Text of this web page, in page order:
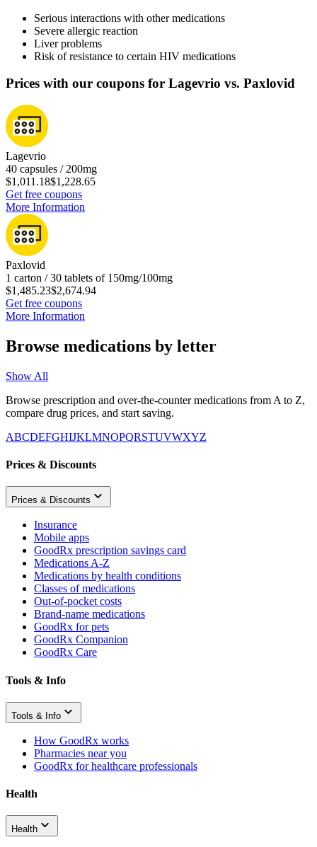
Serious interactions with other medications
Severe allergic reaction
Liver problems
Risk of resistance to certain HIV medications
Prices with our coupons for Lagevrio vs. Paxlovid
Lagevrio
40 capsules / 200mg
$1,011.18$1,228.65
Get free coupons
More Information
Paxlovid
1 carton / 30 tablets of 150mg/100mg
$1,485.23$2,674.94
Get free coupons
More Information
Browse medications by letter
Show All
Browse prescription and over-the-counter medications from A to Z,
compare drug prices, and start saving.
ABCDEFGHIJKLMNOPQRSTUVWXYZ
Prices & Discounts
Prices & Discounts
Insurance
Mobile apps
GoodRx prescription savings card
Medications A-Z
Medications by health conditions
Classes of medications
Out-of-pocket costs
Brand-name medications
GoodRx for pets
GoodRx Companion
GoodRx Care
Tools & Info
Tools & Info
How GoodRx works
Pharmacies near you
GoodRx for healthcare professionals
Health
Health